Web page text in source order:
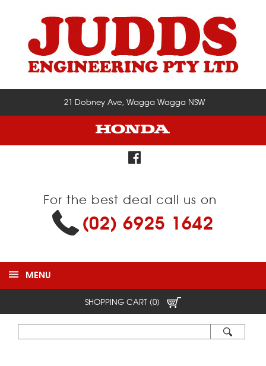
21 Dobney Ave, Wagga Wagga NSW
For the best deal call us on
(02) 6925 1642
MENU
SHOPPING CART (0)